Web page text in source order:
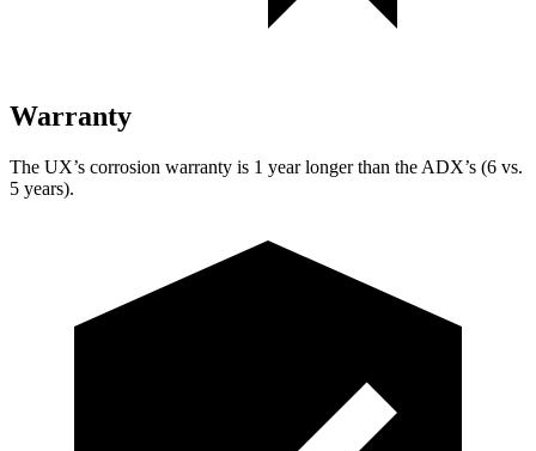
Warranty
The UX’s corrosion warranty is 1 year longer than the ADX’s (6 vs.
5 years).